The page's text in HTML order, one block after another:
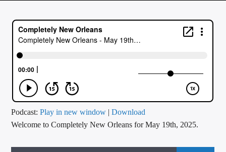
CURRENT TRACK
ARTIST
CALL IN (504) 556-9696
Podcast:Play in new window |Download
Welcome to Completely New Orleans for May 19th, 2025.